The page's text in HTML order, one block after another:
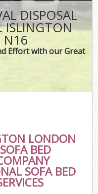
DISPOSAL
ISLINGTON
N16
Effort with our Great
LONDON
BED
SOFA BED